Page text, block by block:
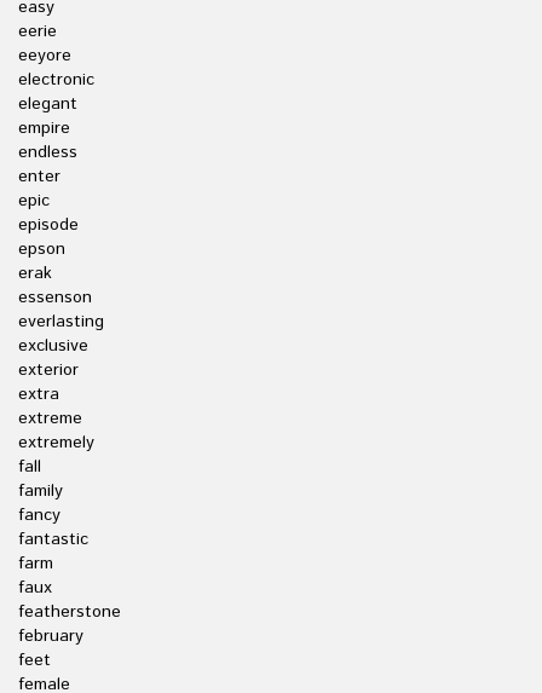
easy
eerie
eeyore
electronic
elegant
empire
endless
enter
epic
episode
epson
erak
essenson
everlasting
exclusive
exterior
extra
extreme
extremely
fall
family
fancy
fantastic
farm
faux
featherstone
february
feet
female